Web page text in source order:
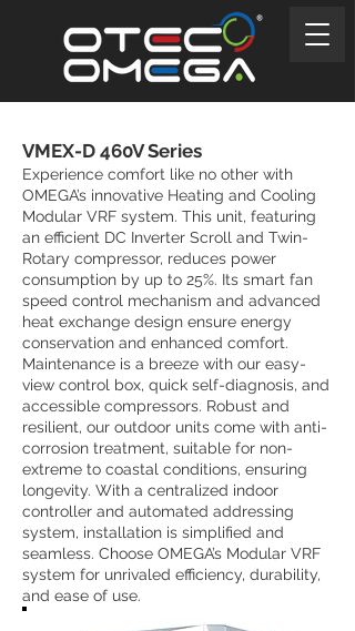
VMEX-D 460V Series
Experience comfort like no other with
OMEGA’s innovative Heating and Cooling
Modular VRF system. This unit, featuring
an efficient DC Inverter Scroll and Twin-
Rotary compressor, reduces power
consumption by up to 25%. Its smart fan
speed control mechanism and advanced
heat exchange design ensure energy
conservation and enhanced comfort.
Maintenance is a breeze with our easy-
view control box, quick self-diagnosis, and
accessible compressors. Robust and
resilient, our outdoor units come with anti-
corrosion treatment, suitable for non-
extreme to coastal conditions, ensuring
longevity. With a centralized indoor
controller and automated addressing
system, installation is simplified and
seamless. Choose OMEGA’s Modular VRF
system for unrivaled efficiency, durability,
and ease of use.